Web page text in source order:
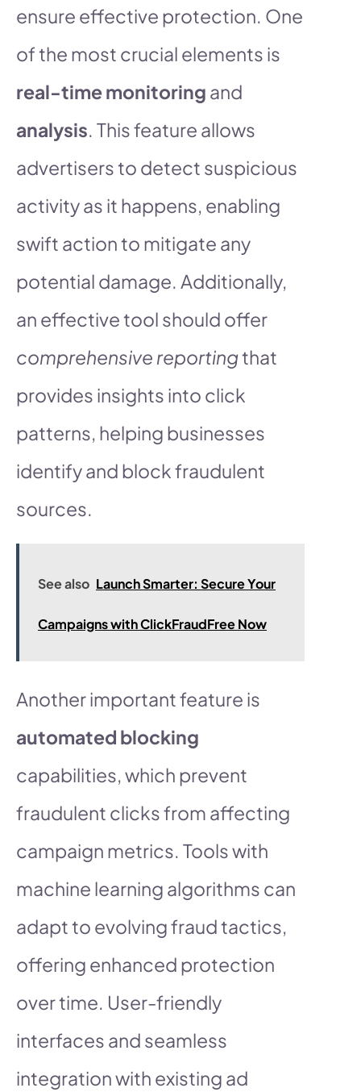
ensure effective protection. One
of the most crucial elements is
real-time monitoring and
analysis. This feature allows
advertisers to detect suspicious
activity as it happens, enabling
swift action to mitigate any
potential damage. Additionally,
an effective tool should offer
comprehensive reportingthat
provides insights into click
patterns, helping businesses
identify and block fraudulent
sources.
See also Launch Smarter: Secure Your
Campaigns with ClickFraudFree Now
Another important feature is
automated blocking
capabilities, which prevent
fraudulent clicks from affecting
campaign metrics. Tools with
machine learning algorithms can
adapt to evolving fraud tactics,
offering enhanced protection
over time. User-friendly
interfaces and seamless
integration with existing ad